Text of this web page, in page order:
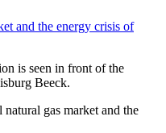
and the energy crisis of
gas market and the